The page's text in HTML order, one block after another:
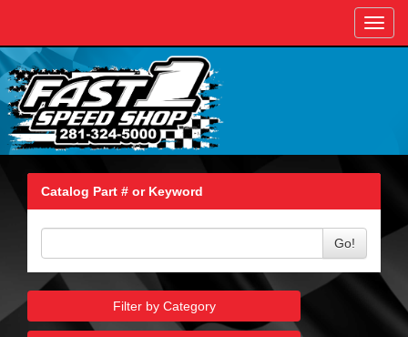
Catalog Part # or Keyword
Go!
Filter by Category